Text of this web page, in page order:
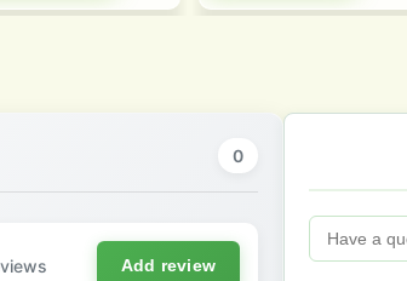
0
Add review